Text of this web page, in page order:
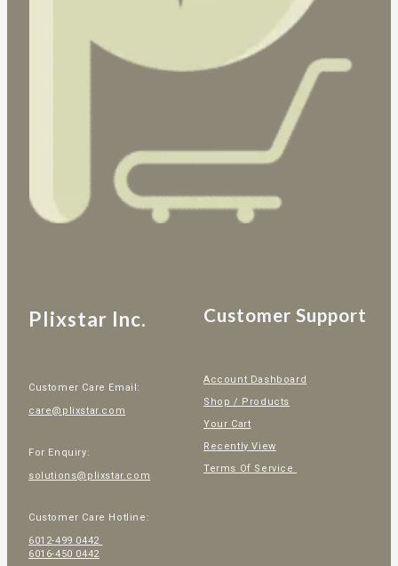
Plixstar Inc.
Customer Care Email:
care@plixstar.com
For Enquiry:
solutions@plixstar.com
Customer Care Hotline:
6012-499 0442
6016-450 0442
Customer Support
Account Dashboard
Shop / Products
Your Cart
Recently View
Terms Of Service